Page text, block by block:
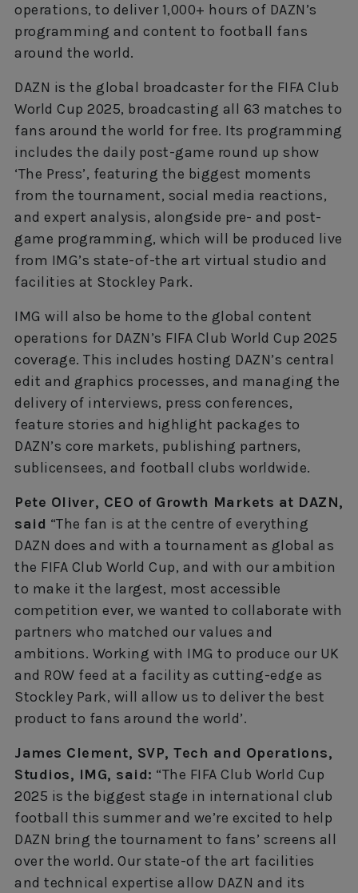
operations, to deliver 1,000+ hours of DAZN’s
programming and content to football fans
around the world.
DAZN is the global broadcaster for the FIFA Club
World Cup 2025, broadcasting all 63 matches to
fans around the world for free. Its programming
includes the daily post-game round up show
‘The Press’, featuring the biggest moments
from the tournament, social media reactions,
and expert analysis, alongside pre- and post-
game programming, which will be produced live
from IMG’s state-of-the art virtual studio and
facilities at Stockley Park.
IMG will also be home to the global content
operations for DAZN’s FIFA Club World Cup 2025
coverage. This includes hosting DAZN’s central
edit and graphics processes, and managing the
delivery of interviews, press conferences,
feature stories and highlight packages to
DAZN’s core markets, publishing partners,
sublicensees, and football clubs worldwide.
Pete Oliver, CEO of Growth Markets at DAZN,
said “The fan is at the centre of everything
DAZN does and with a tournament as global as
the FIFA Club World Cup, and with our ambition
to make it the largest, most accessible
competition ever, we wanted to collaborate with
partners who matched our values and
ambitions. Working with IMG to produce our UK
and ROW feed at a facility as cutting-edge as
Stockley Park, will allow us to deliver the best
product to fans around the world’.
James Clement, SVP, Tech and Operations,
Studios, IMG, said: “The FIFA Club World Cup
2025 is the biggest stage in international club
football this summer and we’re excited to help
DAZN bring the tournament to fans’ screens all
over the world. Our state-of the art facilities
and technical expertise allow DAZN and its